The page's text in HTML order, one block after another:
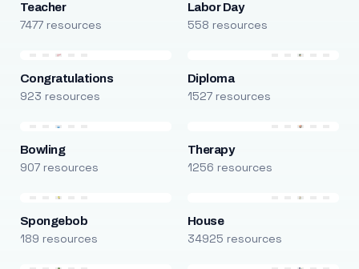
Teacher
7477 resources
Labor Day
558 resources
Congratulations
923 resources
Diploma
1527 resources
Bowling
907 resources
Therapy
1256 resources
Spongebob
189 resources
House
34925 resources